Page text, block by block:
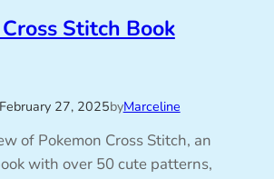
Stitch Book
February 27, 2025byMarceline
of Pokemon Cross Stitch, an
with over 50 cute patterns,